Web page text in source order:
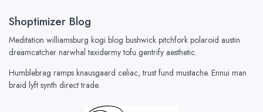
Shoptimizer Blog
Meditation williamsburg kogi blog bushwick pitchfork polaroid austin
dreamcatcher narwhal taxidermy tofu gentrify aesthetic.
Humblebrag ramps knausgaard celiac, trust fund mustache. Ennui man
braid lyft synth direct trade.